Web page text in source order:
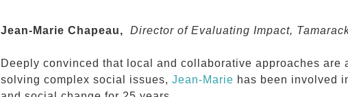
Jean-Marie Chapeau, Director of Evaluating Impact,
Deeply convinced that local and collaborative approaches are
solving complex social issues, Jean-Marie has been involved